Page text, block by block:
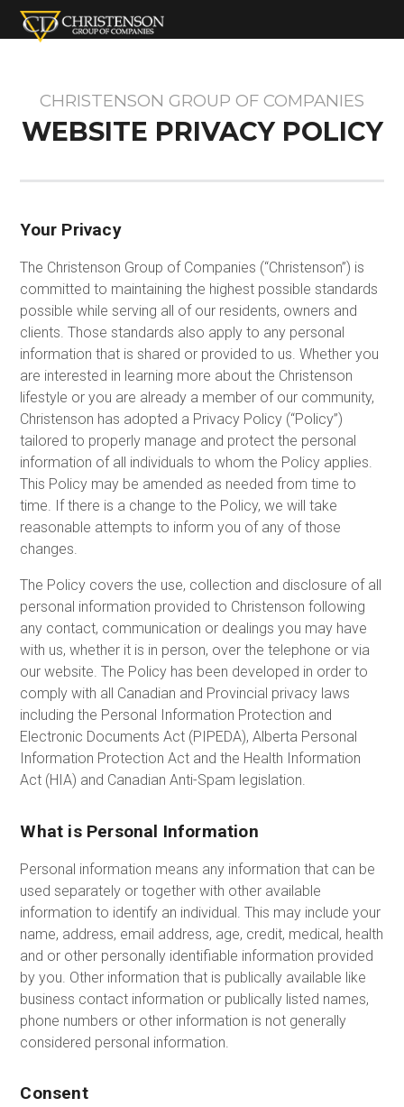
CHRISTENSON GROUP OF COMPANIES
WEBSITE PRIVACY POLICY
Your Privacy
The Christenson Group of Companies (“Christenson”) is
committed to maintaining the highest possible standards
possible while serving all of our residents, owners and
clients. Those standards also apply to any personal
information that is shared or provided to us. Whether you
are interested in learning more about the Christenson
lifestyle or you are already a member of our community,
Christenson has adopted a Privacy Policy (“Policy”)
tailored to properly manage and protect the personal
information of all individuals to whom the Policy applies.
This Policy may be amended as needed from time to
time. If there is a change to the Policy, we will take
reasonable attempts to inform you of any of those
changes.
The Policy covers the use, collection and disclosure of all
personal information provided to Christenson following
any contact, communication or dealings you may have
with us, whether it is in person, over the telephone or via
our website. The Policy has been developed in order to
comply with all Canadian and Provincial privacy laws
including the Personal Information Protection and
Electronic Documents Act (PIPEDA), Alberta Personal
Information Protection Act and the Health Information
Act (HIA) and Canadian Anti-Spam legislation.
What is Personal Information
Personal information means any information that can be
used separately or together with other available
information to identify an individual. This may include your
name, address, email address, age, credit, medical, health
and or other personally identifiable information provided
by you. Other information that is publically available like
business contact information or publically listed names,
phone numbers or other information is not generally
considered personal information.
Consent